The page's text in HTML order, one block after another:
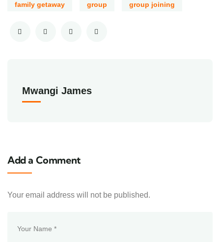
family getaway group group joining
Mwangi James
Add a Comment
Your email address will not be published.